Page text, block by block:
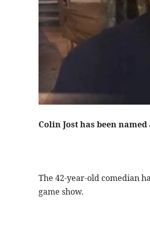
Colin Jost has been named
The 42-year-old comedian
game show.